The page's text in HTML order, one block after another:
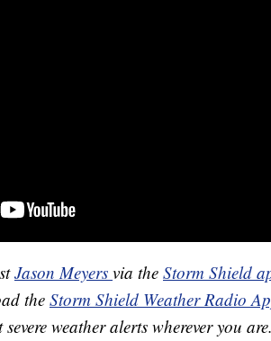
Jason Meyers via the Storm Shield
theStorm Shield Weather Radio
severe weather alerts wherever you